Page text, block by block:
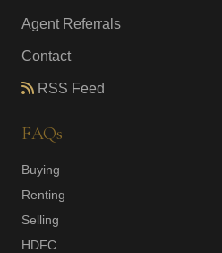
Agent Referrals
Contact
RSS Feed
FAQs
Buying
Renting
Selling
HDFC